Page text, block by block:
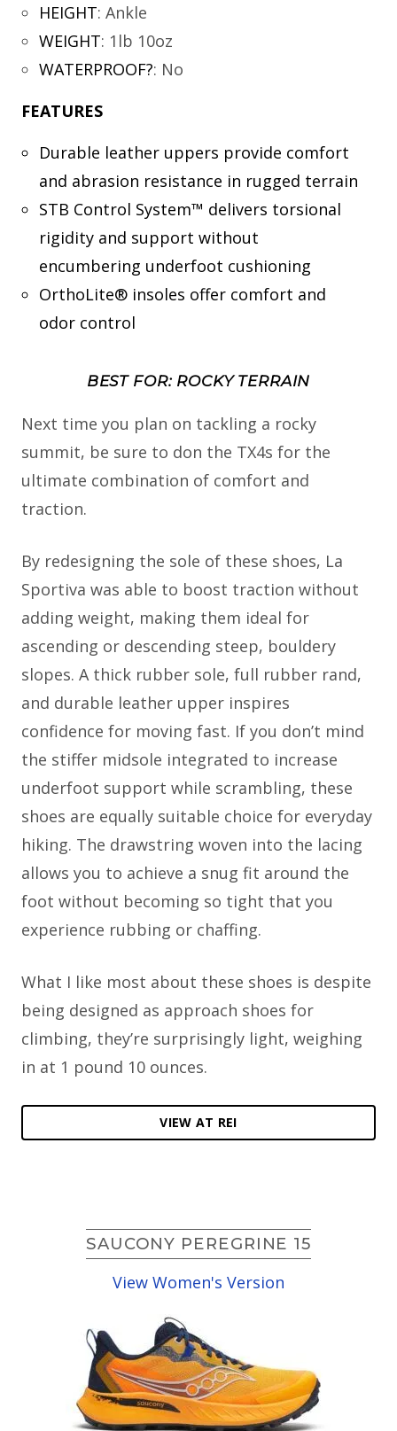
HEIGHT: Ankle
WEIGHT: 1lb 10oz
WATERPROOF?: No
FEATURES
Durable leather uppers provide comfort
and abrasion resistance in rugged terrain
STB Control System™ delivers torsional
rigidity and support without
encumbering underfoot cushioning
OrthoLite® insoles offer comfort and
odor control
BEST FOR: ROCKY TERRAIN
Next time you plan on tackling a rocky
summit, be sure to don the TX4s for the
ultimate combination of comfort and
traction.
By redesigning the sole of these shoes, La
Sportiva was able to boost traction without
adding weight, making them ideal for
ascending or descending steep, bouldery
slopes. A thick rubber sole, full rubber rand,
and durable leather upper inspires
confidence for moving fast. If you don’t mind
the stiffer midsole integrated to increase
underfoot support while scrambling, these
shoes are equally suitable choice for everyday
hiking. The drawstring woven into the lacing
allows you to achieve a snug fit around the
foot without becoming so tight that you
experience rubbing or chaffing.
What I like most about these shoes is despite
being designed as approach shoes for
climbing, they’re surprisingly light, weighing
in at 1 pound 10 ounces.
VIEW AT REI
SAUCONY PEREGRINE 15
View Women's Version